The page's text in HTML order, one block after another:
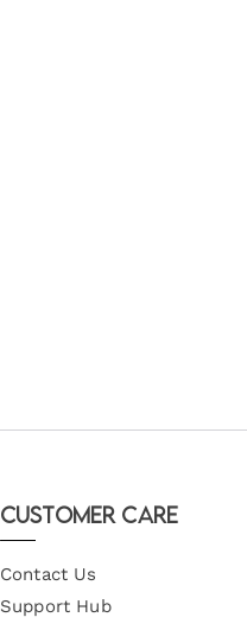
Customer Care
Contact Us
Support Hub